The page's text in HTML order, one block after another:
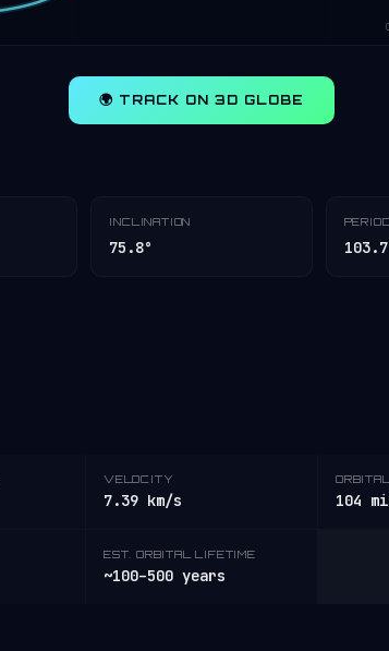
🌍 TRACK ON 3D GLOBE
INCLINATION
75.8°
PERIOD
VELOCITY
7.39 km/s 104
EST. ORBITAL LIFETIME
~100–500 years